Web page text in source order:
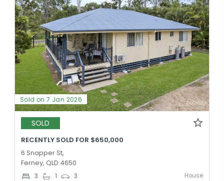
Sold on 7 Jan 2026
SOLD
RECENTLY SOLD FOR $650,000
6 Snapper St,
Ferney, QLD 4650
3 1 3 House